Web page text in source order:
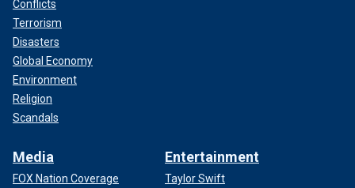
Conflicts
Terrorism
Disasters
Global Economy
Environment
Religion
Scandals
Media
FOX Nation Coverage
Entertainment
Taylor Swift